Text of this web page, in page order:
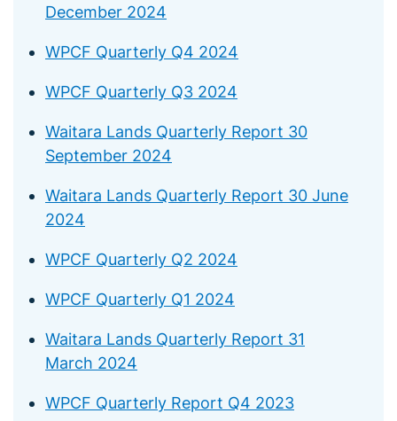
December 2024
WPCF Quarterly Q4 2024
WPCF Quarterly Q3 2024
Waitara Lands Quarterly Report 30
September 2024
Waitara Lands Quarterly Report 30 June
2024
WPCF Quarterly Q2 2024
WPCF Quarterly Q1 2024
Waitara Lands Quarterly Report 31
March 2024
WPCF Quarterly Report Q4 2023